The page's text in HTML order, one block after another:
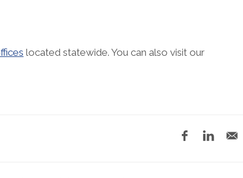
located statewide. You can also visit our